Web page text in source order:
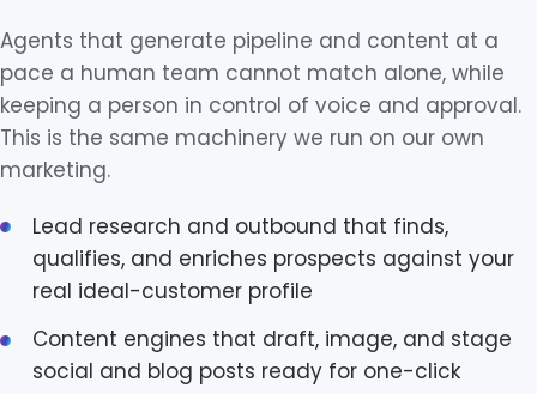
Agents that generate pipeline and content at a
pace a human team cannot match alone, while
keeping a person in control of voice and approval.
This is the same machinery we run on our own
marketing.
Lead research and outbound that finds,
qualifies, and enriches prospects against your
real ideal-customer profile
Content engines that draft, image, and stage
social and blog posts ready for one-click